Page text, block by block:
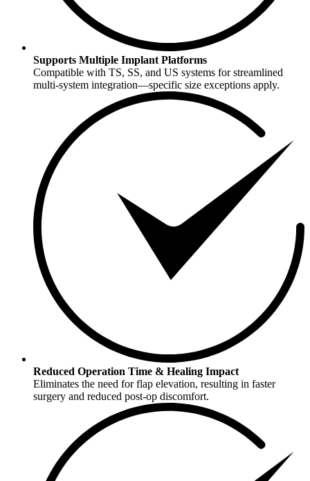
Supports Multiple Implant Platforms
Compatible with TS, SS, and US systems for streamlined
multi-system integration—specific size exceptions apply.
Reduced Operation Time & Healing Impact
Eliminates the need for flap elevation, resulting in faster
surgery and reduced post-op discomfort.